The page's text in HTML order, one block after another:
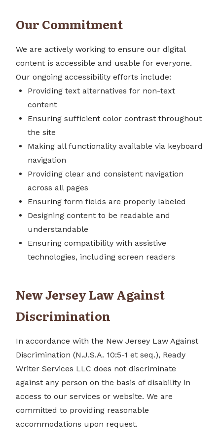
Our Commitment
We are actively working to ensure our digital
content is accessible and usable for everyone.
Our ongoing accessibility efforts include:
Providing text alternatives for non-text
content
Ensuring sufficient color contrast throughout
the site
Making all functionality available via keyboard
navigation
Providing clear and consistent navigation
across all pages
Ensuring form fields are properly labeled
Designing content to be readable and
understandable
Ensuring compatibility with assistive
technologies, including screen readers
New Jersey Law Against
Discrimination
In accordance with the New Jersey Law Against
Discrimination (N.J.S.A. 10:5-1 et seq.), Ready
Writer Services LLC does not discriminate
against any person on the basis of disability in
access to our services or website. We are
committed to providing reasonable
accommodations upon request.